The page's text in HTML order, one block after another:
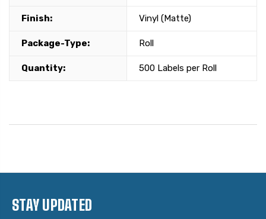
Finish: Vinyl (Matte)
Package-Type: Roll
Quantity: 500 Labels per Roll
STAY UPDATED